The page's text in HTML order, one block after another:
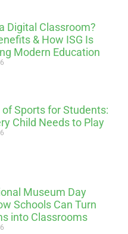
Digital Classroom?
& How ISG Is
Modern Education
Sports for Students:
Child Needs to Play
Museum Day
Schools Can Turn
into Classrooms